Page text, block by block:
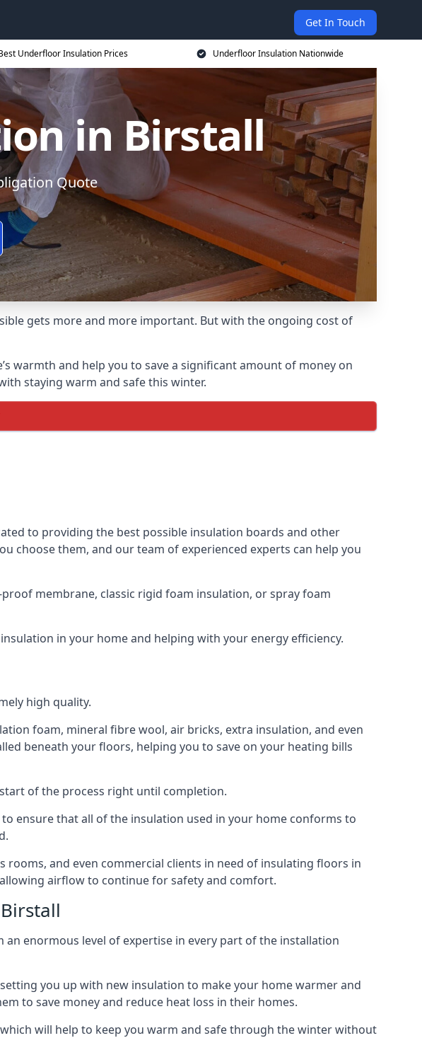
Get In Touch
Underfloor Insulation Prices Underfloor Insulation Nationwide
in Birstall
Quote
gets more and more important. But with the ongoing cost of
warmth and help you to save a significant amount of money on
staying warm and safe this winter.
to providing the best possible insulation boards and other
choose them, and our team of experienced experts can help you
membrane, classic rigid foam insulation, or spray foam
in your home and helping with your energy efficiency.
high quality.
foam, mineral fibre wool, air bricks, extra insulation, and even
beneath your floors, helping you to save on your heating bills
of the process right until completion.
ensure that all of the insulation used in your home conforms to
and even commercial clients in need of insulating floors in
airflow to continue for safety and comfort.
enormous level of expertise in every part of the installation
you up with new insulation to make your home warmer and
to save money and reduce heat loss in their homes.
will help to keep you warm and safe through the winter without